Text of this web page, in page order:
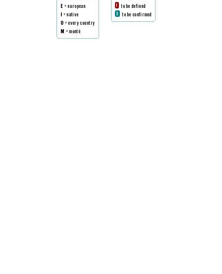
E = european
I = native
O = every country
M = montè
1 to be defined
2 to be confirmed